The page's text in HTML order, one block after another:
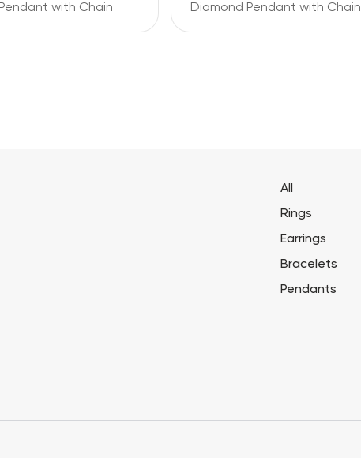
with Chain Diamond Pendant with Chain
All
Rings
Earrings
Bracelets
Pendants